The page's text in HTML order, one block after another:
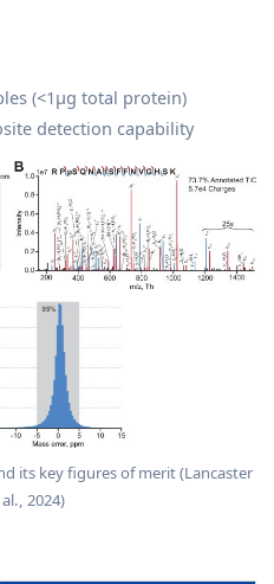
(<1μg total protein)
detection capability
its key figures of merit (Lancaster
2024)